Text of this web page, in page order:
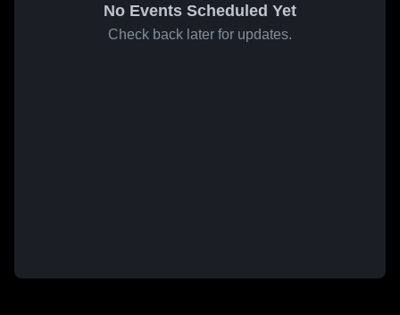
No Events Scheduled Yet
Check back later for updates.